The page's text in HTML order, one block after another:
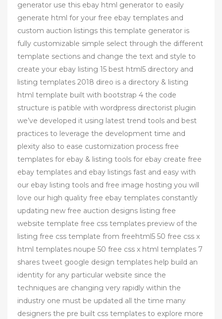
generator use this ebay html generator to easily
generate html for your free ebay templates and
custom auction listings this template generator is
fully customizable simple select through the different
template sections and change the text and style to
create your ebay listing 15 best html5 directory and
listing templates 2018 direo is a directory & listing
html template built with bootstrap 4 the code
structure is patible with wordpress directorist plugin
we’ve developed it using latest trend tools and best
practices to leverage the development time and
plexity also to ease customization process free
templates for ebay & listing tools for ebay create free
ebay templates and ebay listings fast and easy with
our ebay listing tools and free image hosting you will
love our high quality free ebay templates constantly
updating new free auction designs listing free
website template free css templates preview of the
listing free css template from freehtml5 50 free css x
html templates noupe 50 free css x html templates 7
shares tweet google design templates help build an
identity for any particular website since the
techniques are changing very rapidly within the
industry one must be updated all the time many
designers the pre built css templates to explore more